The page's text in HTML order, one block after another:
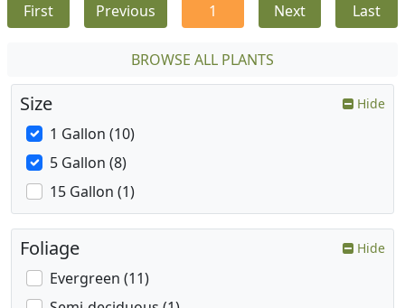
First Previous 1 Next Last
BROWSE ALL PLANTS
Size Hide
1 Gallon (10)
5 Gallon (8)
15 Gallon (1)
Foliage Hide
Evergreen (11)